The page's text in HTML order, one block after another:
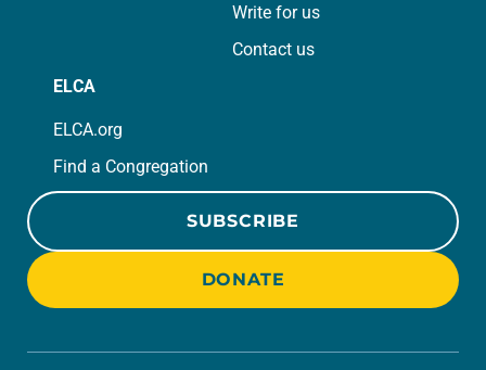
Write for us
Contact us
ELCA
ELCA.org
Find a Congregation
SUBSCRIBE
DONATE